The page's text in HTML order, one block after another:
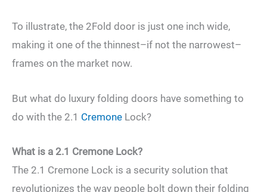
To illustrate, the 2Fold door is just one inch wide,
making it one of the thinnest–if not the narrowest–
frames on the market now.
But what do luxury folding doors have something to
do with the 2.1 Cremone Lock?
What is a 2.1 Cremone Lock?
The 2.1 Cremone Lock is a security solution that
revolutionizes the way people bolt down their folding